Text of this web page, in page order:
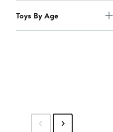
Toys By Age